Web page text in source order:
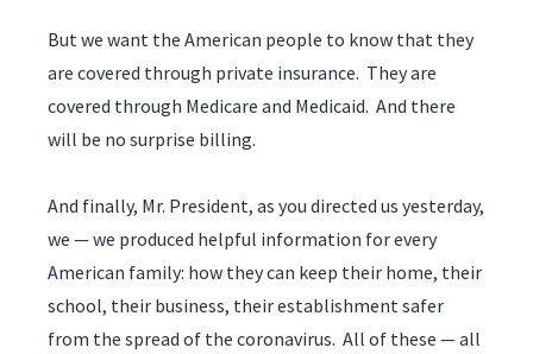
But we want the American people to know that they
are covered through private insurance. They are
covered through Medicare and Medicaid. And there
will be no surprise billing.
And finally, Mr. President, as you directed us yesterday,
we — we produced helpful information for every
American family: how they can keep their home, their
school, their business, their establishment safer
from the spread of the coronavirus. All of these — all